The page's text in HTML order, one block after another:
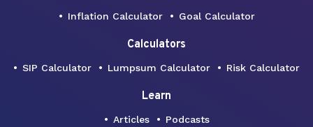
Inflation Calculator Goal Calculator
Calculators
SIP Calculator Lumpsum Calculator Risk Calculator
Learn
Articles Podcasts